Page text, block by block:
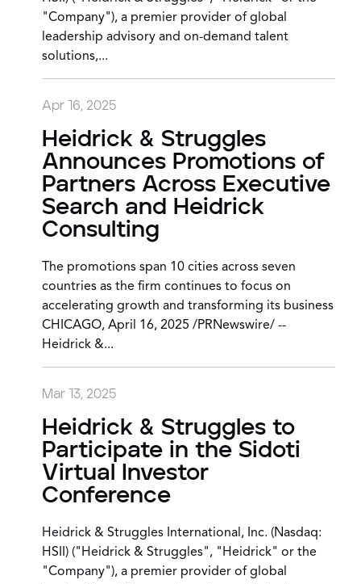
"Company"), a premier provider of global
leadership advisory and on-demand talent
solutions,...
Apr 16, 2025
Heidrick & Struggles
Announces Promotions of
Partners Across Executive
Search and Heidrick
Consulting
The promotions span 10 cities across seven
countries as the firm continues to focus on
accelerating growth and transforming its business
CHICAGO, April 16, 2025 /PRNewswire/ --
Heidrick &...
Mar 13, 2025
Heidrick & Struggles to
Participate in the Sidoti
Virtual Investor
Conference
Heidrick & Struggles International, Inc. (Nasdaq:
HSII) ("Heidrick & Struggles", "Heidrick" or the
"Company"), a premier provider of global